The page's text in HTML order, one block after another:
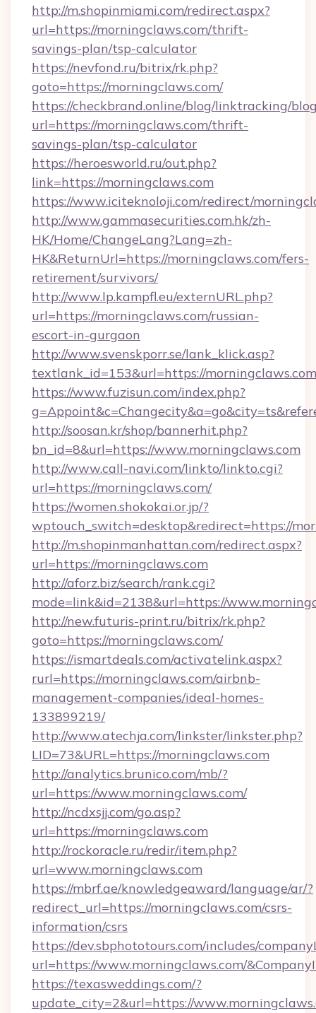
http://m.shopinmiami.com/redirect.aspx?
url=https://morningclaws.com/thrift-
savings-plan/tsp-calculator
https://nevfond.ru/bitrix/rk.php?
goto=https://morningclaws.com/
https://checkbrand.online/blog/linktracking/
url=https://morningclaws.com/thrift-
savings-plan/tsp-calculator
https://heroesworld.ru/out.php?
link=https://morningclaws.com
https://www.iciteknoloji.com/redirect/
http://www.gammasecurities.com.hk/zh-
HK/Home/ChangeLang?Lang=zh-
HK&ReturnUrl=https://morningclaws.com/fers-
retirement/survivors/
http://www.lp.kampfl.eu/externURL.php?
url=https://morningclaws.com/russian-
escort-in-gurgaon
http://www.svenskporr.se/lank_klick.asp?
textlank_id=153&url=https://morningclaws.com
https://www.fuzisun.com/index.php?
http://soosan.kr/shop/bannerhit.php?
bn_id=8&url=https://www.morningclaws.com
http://www.call-navi.com/linkto/linkto.cgi?
url=https://morningclaws.com/
https://women.shokokai.or.jp/?
wptouch_switch=desktop&redirect=https://
http://m.shopinmanhattan.com/redirect.aspx?
url=https://morningclaws.com
http://aforz.biz/search/rank.cgi?
mode=link&id=2138&url=https://
http://new.futuris-print.ru/bitrix/rk.php?
goto=https://morningclaws.com/
https://ismartdeals.com/activatelink.aspx?
rurl=https://morningclaws.com/airbnb-
management-companies/ideal-homes-
133899219/
http://www.atechja.com/linkster/linkster.php?
LID=73&URL=https://morningclaws.com
http://analytics.brunico.com/mb/?
url=https://www.morningclaws.com/
http://ncdxsjj.com/go.asp?
url=https://morningclaws.com
http://rockoracle.ru/redir/item.php?
url=www.morningclaws.com
https://mbrf.ae/knowledgeaward/language/ar/?
redirect_url=https://morningclaws.com/csrs-
information/csrs
https://dev.sbphototours.com/includes/
url=https://www.morningclaws.com/
https://texasweddings.com/?
update_city=2&url=https://